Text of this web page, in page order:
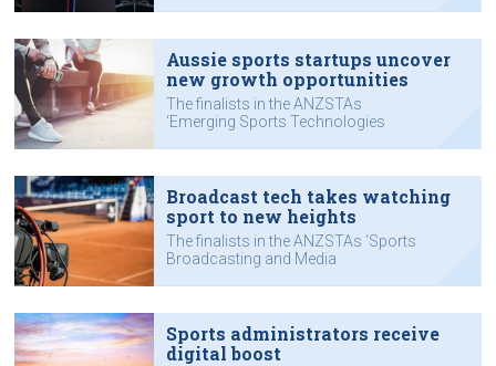
Aussie sports startups uncover
new growth opportunities
The finalists in the ANZSTAs
‘Emerging Sports Technologies
Broadcast tech takes watching
sport to new heights
The finalists in the ANZSTAs ‘Sports
Broadcasting and Media
Sports administrators receive
digital boost